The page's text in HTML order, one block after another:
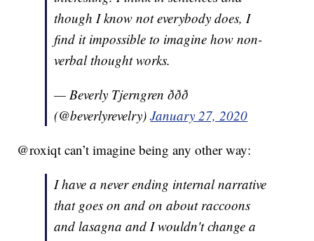
though I know not everybody does, I
find it impossible to imagine how non-
verbal thought works.
— Beverly Tjerngren ððð
(@beverlyrevelry)January 27, 2020
@roxiqt can’t imagine being any other way:
I have a never ending internal narrative
that goes on and on about raccoons
and lasagna and I wouldn't change a